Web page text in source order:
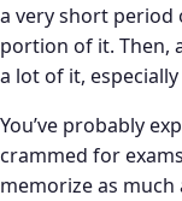
a very short
portion of it. Then,
a lot of it,
You’ve probably
crammed for
memorize as much